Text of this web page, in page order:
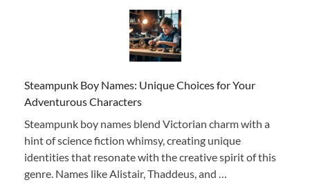
Steampunk Boy Names: Unique Choices for Your
Adventurous Characters
Steampunk boy names blend Victorian charm with a
hint of science fiction whimsy, creating unique
identities that resonate with the creative spirit of this
genre. Names like Alistair, Thaddeus, and …